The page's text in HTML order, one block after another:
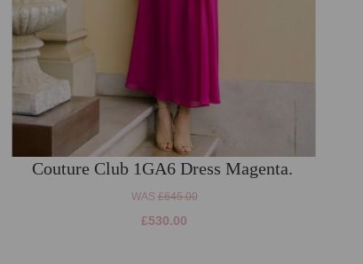
Couture Club 1GA6 Dress Magenta.
WAS £645.00
£530.00